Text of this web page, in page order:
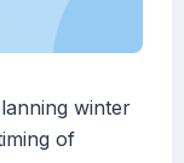
winter
of